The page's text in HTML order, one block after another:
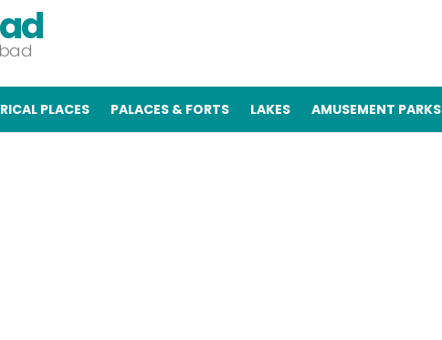
PLACES PALACES & FORTS LAKES AMUSEMENT PARKS